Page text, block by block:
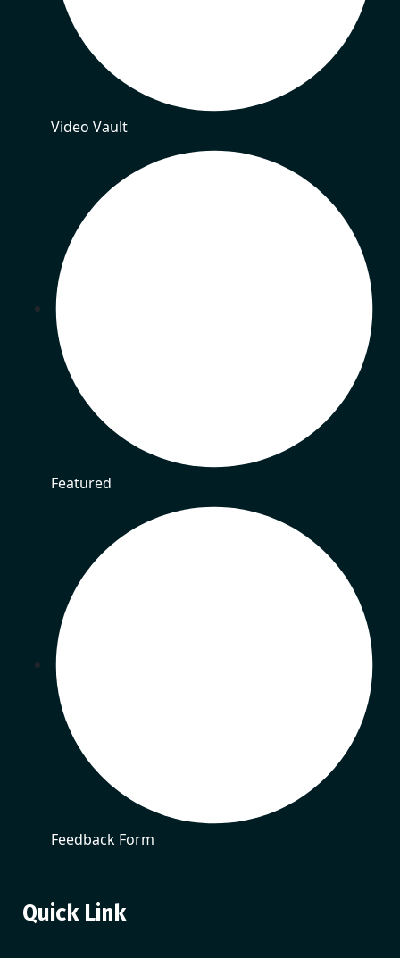
Video Vault
Featured
Feedback Form
Quick Link